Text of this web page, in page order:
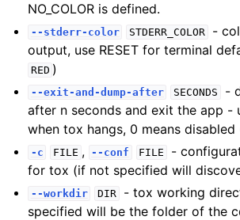
NO_COLOR is defined.
--stderr-color STDERR_COLOR
-
output, use RESET for terminal
RED )
--exit-and-dump-after SECONDS
-
after n seconds and exit the app -
when tox hangs, 0 means
-c FILE , --conf FILE
-
for tox (if not specified will
--workdir DIR
- tox working
specified will be the folder of the